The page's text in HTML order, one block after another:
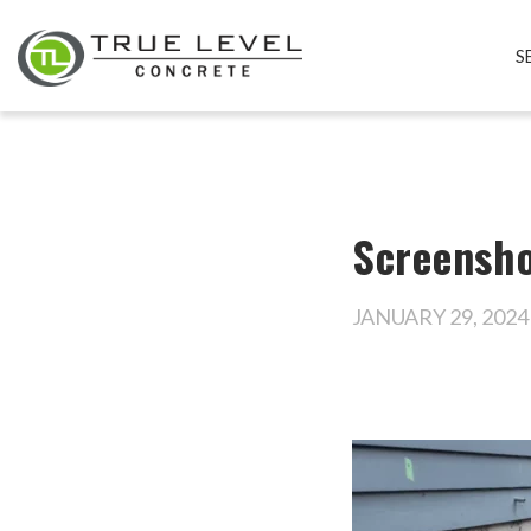
JANUARY 29, 2024